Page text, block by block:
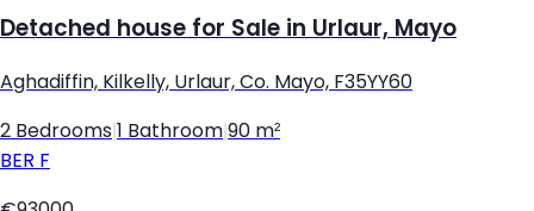
Detached house for Sale in Urlaur, Mayo
Aghadiffin, Kilkelly, Urlaur, Co. Mayo, F35YY60
2 Bedrooms 1 Bathroom 90 m²
BER F